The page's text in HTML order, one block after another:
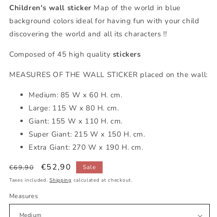
Children's wall sticker Map of the world in blue
background colors ideal for having fun with your child
discovering the world and all its characters !!
Composed of 45 high quality stickers
MEASURES OF THE WALL STICKER placed on the wall:
Medium: 85 W x 60 H. cm.
Large: 115 W x 80 H. cm.
Giant: 155 W x 110 H. cm.
Super Giant: 215 W x 150 H. cm.
Extra Giant: 270 W x 190 H. cm.
Regular
price
€69,90
Sale
price
€52,90 Sale
Taxes included.Shipping calculated at checkout.
Measures